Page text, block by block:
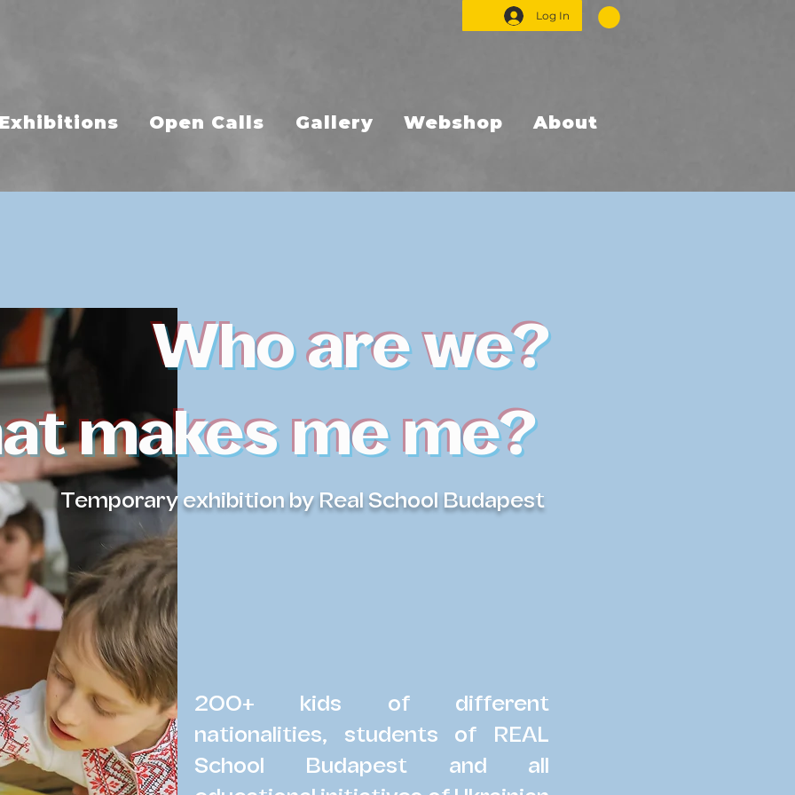
Log In
Open Calls Gallery Webshop About
Temporary exhibition by Real School Budapest
Who are we?
makes me me?
200+ kids of different
nationalities, students of REAL
School Budapest and all